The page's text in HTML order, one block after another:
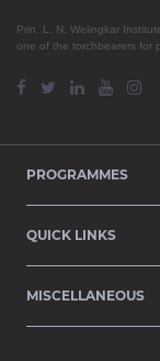
Prin. L. N. Welingkar
one of the torchbearers for
PROGRAMMES
QUICK LINKS
MISCELLANEOUS